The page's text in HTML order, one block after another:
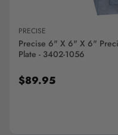
PRECISE
Precise 6" X 6" X 6"
Plate - 3402-1056
$89.95